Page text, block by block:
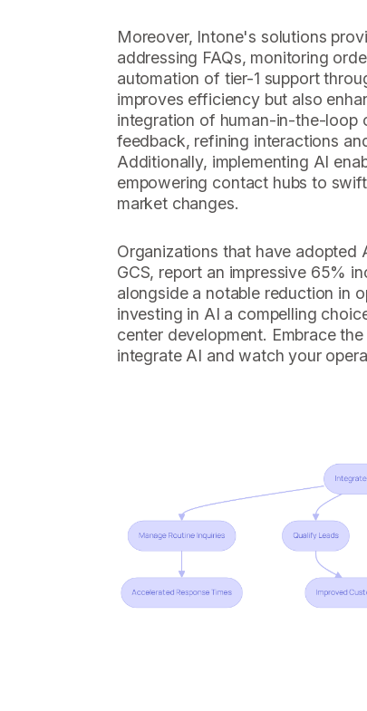
Moreover, Intone's solutions
addressing FAQs, monitoring
automation of tier-1 support
improves efficiency but also
integration of human-in-the-loop
feedback, refining interactions
Additionally, implementing AI
empowering contact hubs to
market changes.
Organizations that have adopted
GCS, report an impressive 65%
alongside a notable reduction in
investing in AI a compelling
center development. Embrace
integrate AI and watch your